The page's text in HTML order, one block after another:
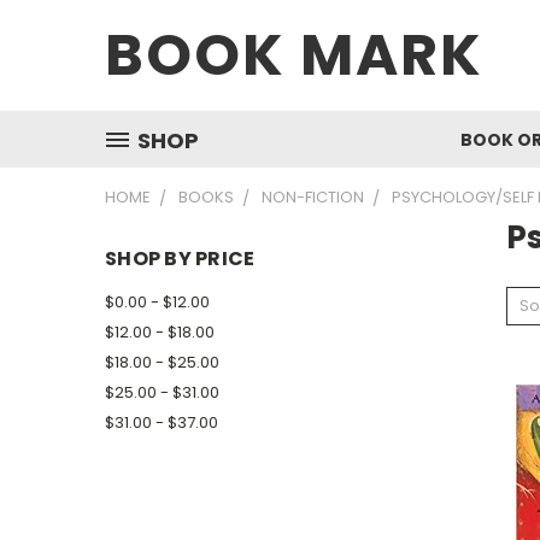
BOOK MARK
SHOP BOOK
HOME BOOKS NON-FICTION PSYCHOLOGY/SELF
SHOP BY PRICE
$0.00 - $12.00
$12.00 - $18.00
$18.00 - $25.00
$25.00 - $31.00
$31.00 - $37.00